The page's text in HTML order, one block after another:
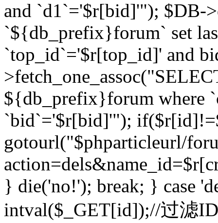
and `d1`='$r[bid]'"); $DB-
`${db_prefix}forum` set
`top_id`='$r[top_id]' and
${db_prefix}forum where
`bid`='$r[bid]'");
gotourl("$phparticleurl/
} die('no!'); break; } case
intval($_GET[id]);//过滤